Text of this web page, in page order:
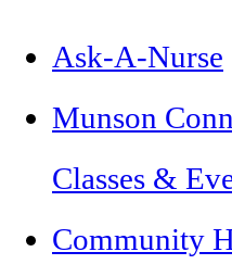
Ask-A-Nurse
Munson
Classes &
Community